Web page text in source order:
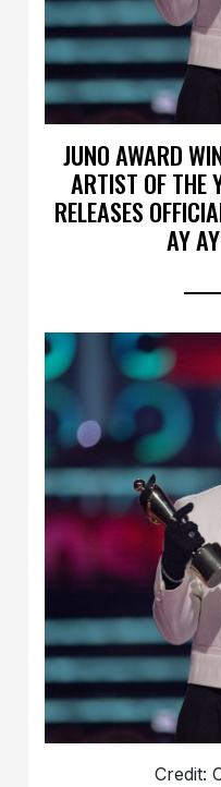
JUNO AWARD
ARTIST OF THE
RELEASES
AY
Credit: